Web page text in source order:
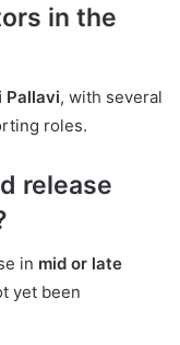
in the
Pallavi, with several
roles.
release
in mid or late
yet been